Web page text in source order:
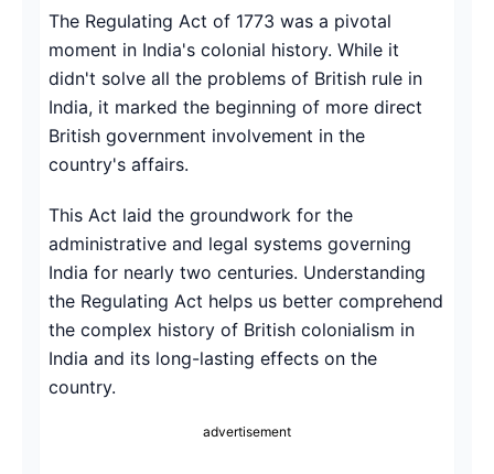
The Regulating Act of 1773 was a pivotal
moment in India's colonial history. While it
didn't solve all the problems of British rule in
India, it marked the beginning of more direct
British government involvement in the
country's affairs.
This Act laid the groundwork for the
administrative and legal systems governing
India for nearly two centuries. Understanding
the Regulating Act helps us better comprehend
the complex history of British colonialism in
India and its long-lasting effects on the
country.
advertisement